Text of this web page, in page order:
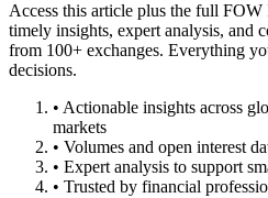
Access this article plus the full
timely insights, expert analysis, and
from 100+ exchanges. Everything
decisions.
• Actionable insights across
markets
• Volumes and open interest
• Expert analysis to support
• Trusted by financial